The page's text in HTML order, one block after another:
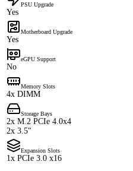
PSU Upgrade
Yes
Motherboard Upgrade
Yes
eGPU Support
No
Memory Slots
4x DIMM
Storage Bays
2x M.2 PCIe 4.0x4
2x 3.5"
Expansion Slots
1x PCIe 3.0 x16